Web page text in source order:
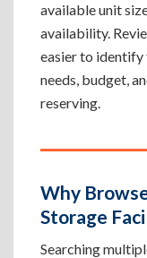
available unit
availability.
easier to
needs, budget,
reserving.
Why
Storage
Searching